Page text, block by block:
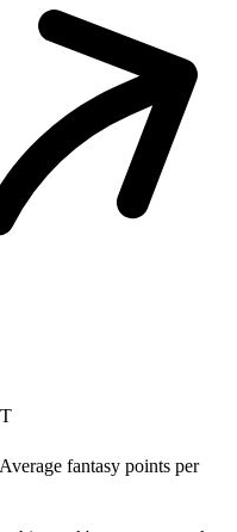
Average fantasy points per